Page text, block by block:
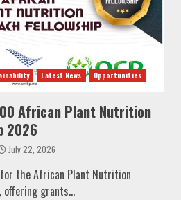
Latest News Opportunities
African Plant Nutrition
2026
July 22, 2026
the African Plant Nutrition
offering grants...